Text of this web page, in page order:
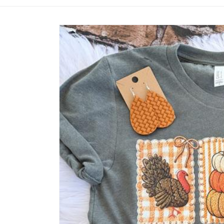
Skip to
product
information